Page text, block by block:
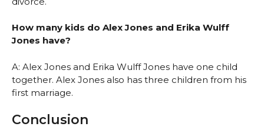
How many kids do Alex Jones and Erika Wulff
Jones have?
A: Alex Jones and Erika Wulff Jones have one child
together. Alex Jones also has three children from his
first marriage.
Conclusion